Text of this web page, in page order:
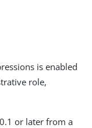
is enabled
role,
or later from a